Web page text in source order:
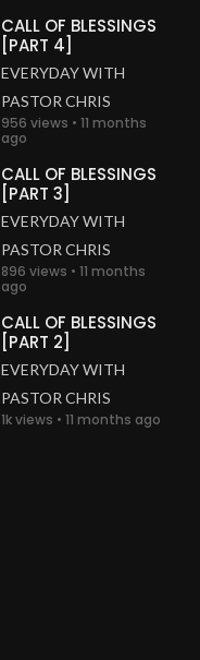
CALL OF BLESSINGS
[PART 4]
EVERYDAY WITH
PASTOR CHRIS
956 views • 11 months
ago
CALL OF BLESSINGS
[PART 3]
EVERYDAY WITH
PASTOR CHRIS
896 views • 11 months
ago
CALL OF BLESSINGS
[PART 2]
EVERYDAY WITH
PASTOR CHRIS
1k views • 11 months ago